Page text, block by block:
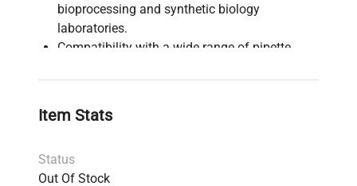
bioprocessing and synthetic biology
laboratories.
Compatibility with a wide range of pipette
handling protocols.
contamination-free sample processing.
for ergonomic convenience during bench
work.
Item Stats
Status
Out Of Stock